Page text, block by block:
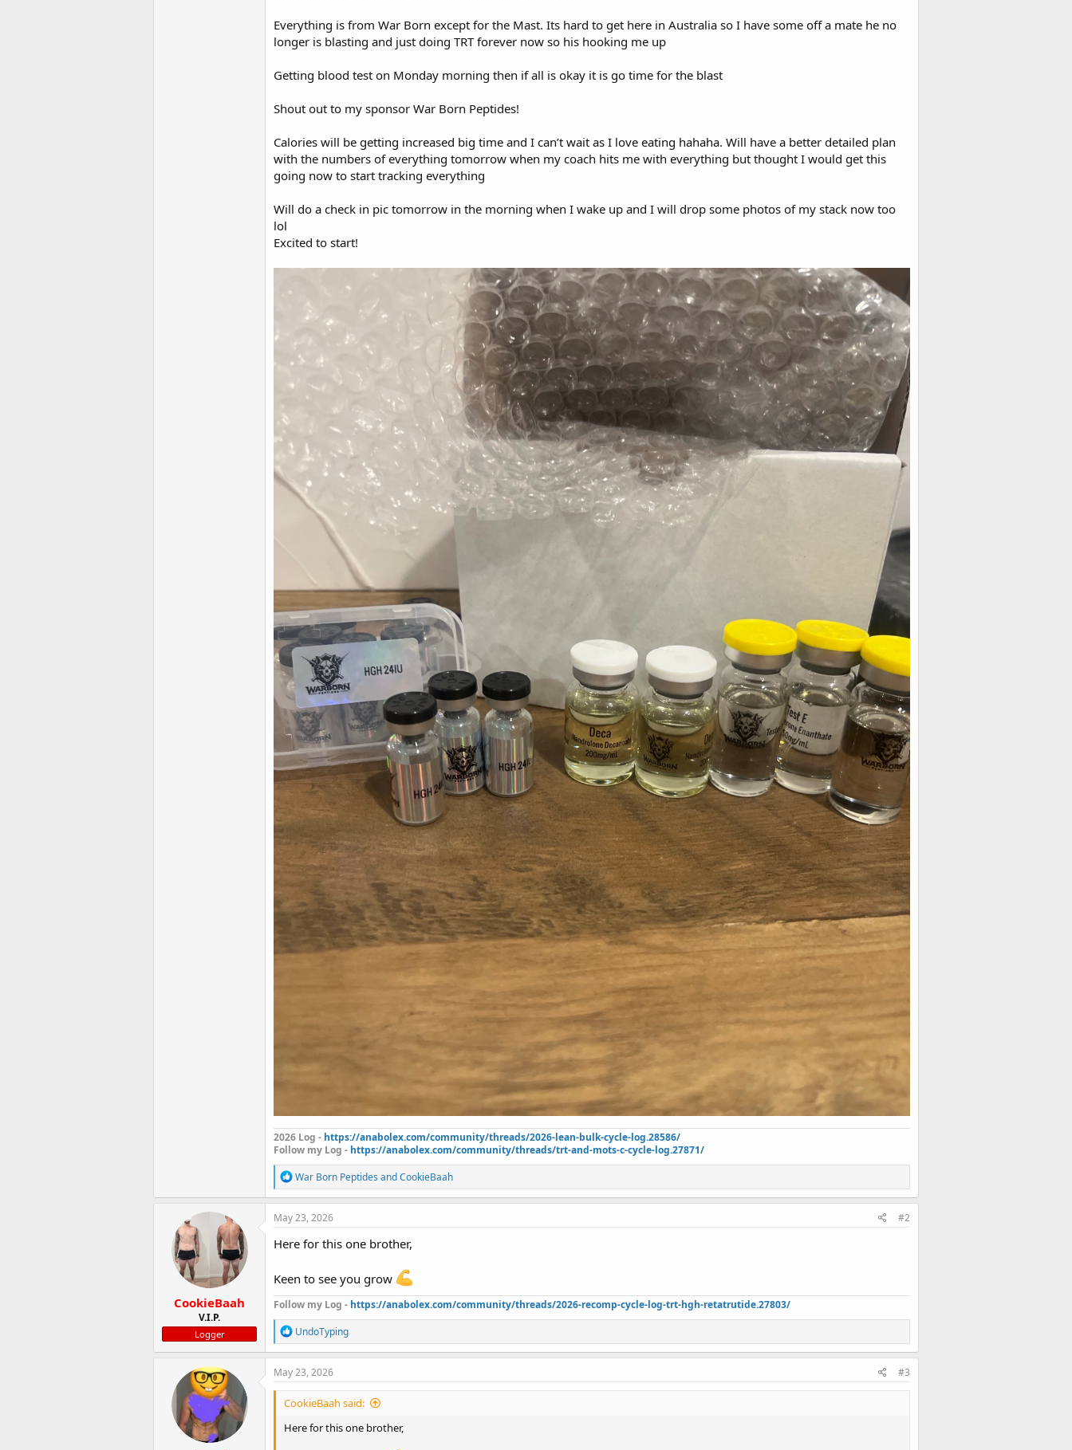
Everything is from War Born except for the Mast. Its hard to get here in Australia so I have some off a mate he no
longer is blasting and just doing TRT forever now so his hooking me up
Getting blood test on Monday morning then if all is okay it is go time for the blast
Shout out to my sponsor War Born Peptides!
Calories will be getting increased big time and I can’t wait as I love eating hahaha. Will have a better detailed plan
with the numbers of everything tomorrow when my coach hits me with everything but thought I would get this
going now to start tracking everything
Will do a check in pic tomorrow in the morning when I wake up and I will drop some photos of my stack now too
lol
Excited to start!
2026 Log - https://anabolex.com/community/threads/2026-lean-bulk-cycle-log.28586/
Follow my Log - https://anabolex.com/community/threads/trt-and-mots-c-cycle-log.27871/
R
e
a
c
i
o
s
War Born Peptides andCookieBaah
CookieBaah
V.I.P.
Logger
May 23, 2026 #2
Here for this one brother,
Keen to see you grow
Follow my Log - https://anabolex.com/community/threads/2026-recomp-cycle-log-trt-hgh-retatrutide.27803/
R
e
a
c
o
s
UndoTyping
May 23, 2026 #3
CookieBaah said:
Here for this one brother,